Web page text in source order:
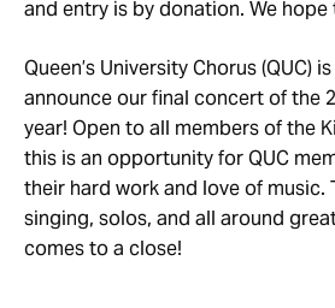
and entry is by donation. We hope
Queen’s University Chorus (QUC)
announce our final concert of the
year! Open to all members of the
this is an opportunity for QUC
their hard work and love of music.
singing, solos, and all around
comes to a close!